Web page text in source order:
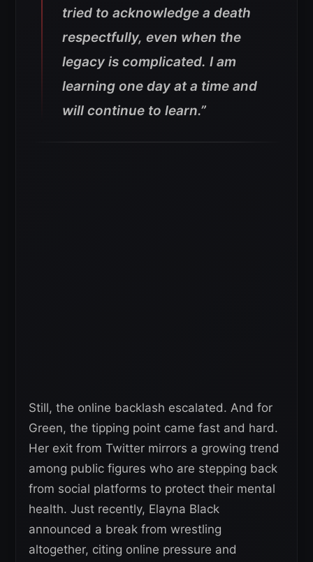
tried to acknowledge a death
respectfully, even when the
legacy is complicated. I am
learning one day at a time and
will continue to learn.”
Still, the online backlash escalated. And for
Green, the tipping point came fast and hard.
Her exit from Twitter mirrors a growing trend
among public figures who are stepping back
from social platforms to protect their mental
health. Just recently, Elayna Black
announced a break from wrestling
altogether, citing online pressure and